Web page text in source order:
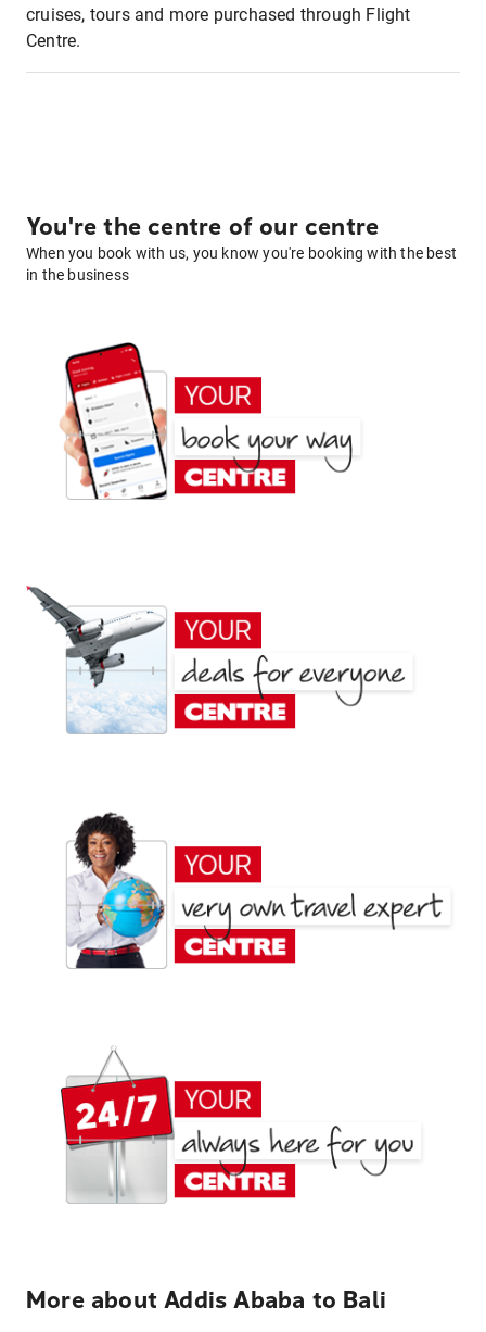
cruises, tours and more purchased through Flight
Centre.
You're the centre of our centre
When you book with us, you know you're booking with the best
in the business
More about Addis Ababa to Bali